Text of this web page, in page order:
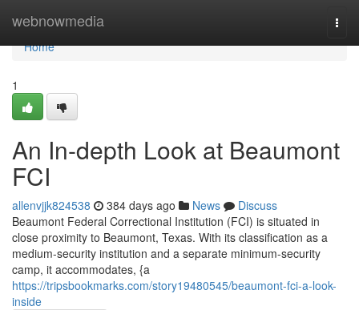
webnowmedia
Home
Home
1
An In-depth Look at Beaumont
FCI
allenvjjk824538 384 days ago News
Discuss
Beaumont Federal Correctional Institution (FCI) is situated in
close proximity to Beaumont, Texas. With its classification as a
medium-security institution and a separate minimum-security
camp, it accommodates, {a
https://tripsbookmarks.com/story19480545/beaumont-fci-a-look-
inside